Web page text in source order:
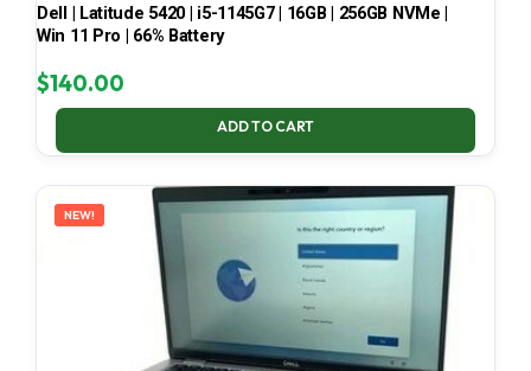
Dell | Latitude 5420 | i5-1145G7 | 16GB | 256GB NVMe |
Win 11 Pro | 66% Battery
$140.00
ADD TO CART
NEW!